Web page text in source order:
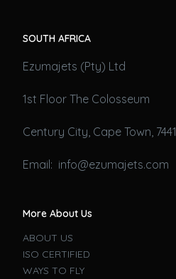
SOUTH AFRICA
Ezumajets (Pty) Ltd
1st Floor The Colosseum
Century City, Cape Town, 7441
Email: info@ezumajets.com
More About Us
ABOUT US
ISO CERTIFIED
WAYS TO FLY